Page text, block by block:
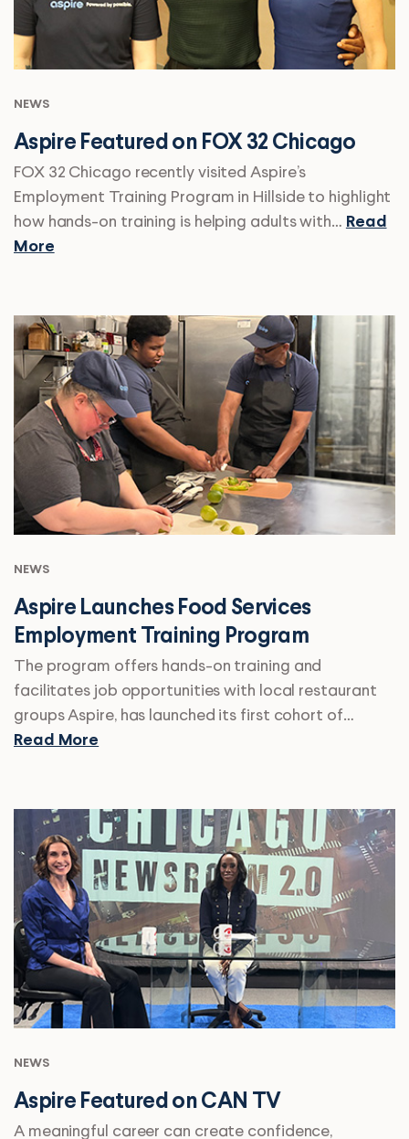
NEWS
Aspire Featured on FOX 32 Chicago
FOX 32 Chicago recently visited Aspire’s
Employment Training Program in Hillside to highlight
how hands-on training is helping adults with… Read
More
NEWS
Aspire Launches Food Services
Employment Training Program
The program offers hands-on training and
facilitates job opportunities with local restaurant
groups Aspire, has launched its first cohort of…
Read More
NEWS
Aspire Featured on CAN TV
A meaningful career can create confidence,